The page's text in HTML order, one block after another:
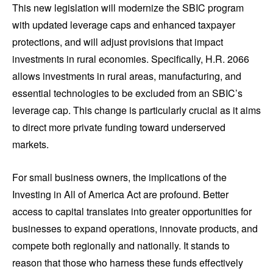
This new legislation will modernize the SBIC program
with updated leverage caps and enhanced taxpayer
protections, and will adjust provisions that impact
investments in rural economies. Specifically, H.R. 2066
allows investments in rural areas, manufacturing, and
essential technologies to be excluded from an SBIC’s
leverage cap. This change is particularly crucial as it aims
to direct more private funding toward underserved
markets.
For small business owners, the implications of the
Investing in All of America Act are profound. Better
access to capital translates into greater opportunities for
businesses to expand operations, innovate products, and
compete both regionally and nationally. It stands to
reason that those who harness these funds effectively